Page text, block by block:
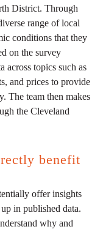
District. Through
range of local
conditions that they
on the survey
across topics such as
and prices to provide
The team then makes
the Cleveland
benefit
offer insights
in published data.
why and